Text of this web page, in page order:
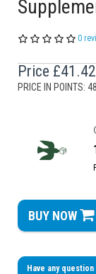
0
Price £41.42
PRICE IN POINTS:
BUY NOW
Have any